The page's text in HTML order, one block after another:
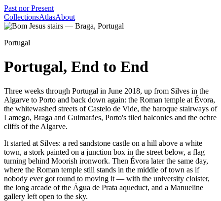
Past nor Present
CollectionsAtlasAbout
Portugal
Portugal, End to End
Three weeks through Portugal in June 2018, up from Silves in the
Algarve to Porto and back down again: the Roman temple at Évora,
the whitewashed streets of Castelo de Vide, the baroque stairways of
Lamego, Braga and Guimarães, Porto's tiled balconies and the ochre
cliffs of the Algarve.
It started at Silves: a red sandstone castle on a hill above a white
town, a stork painted on a junction box in the street below, a flag
turning behind Moorish ironwork. Then Évora later the same day,
where the Roman temple still stands in the middle of town as if
nobody ever got round to moving it — with the university cloister,
the long arcade of the Água de Prata aqueduct, and a Manueline
gallery left open to the sky.